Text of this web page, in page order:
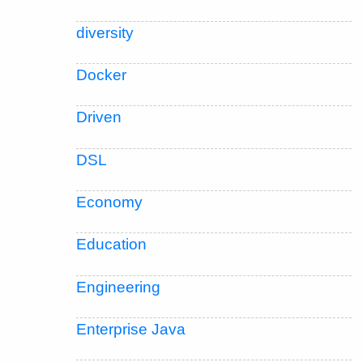
diversity
Docker
Driven
DSL
Economy
Education
Engineering
Enterprise Java